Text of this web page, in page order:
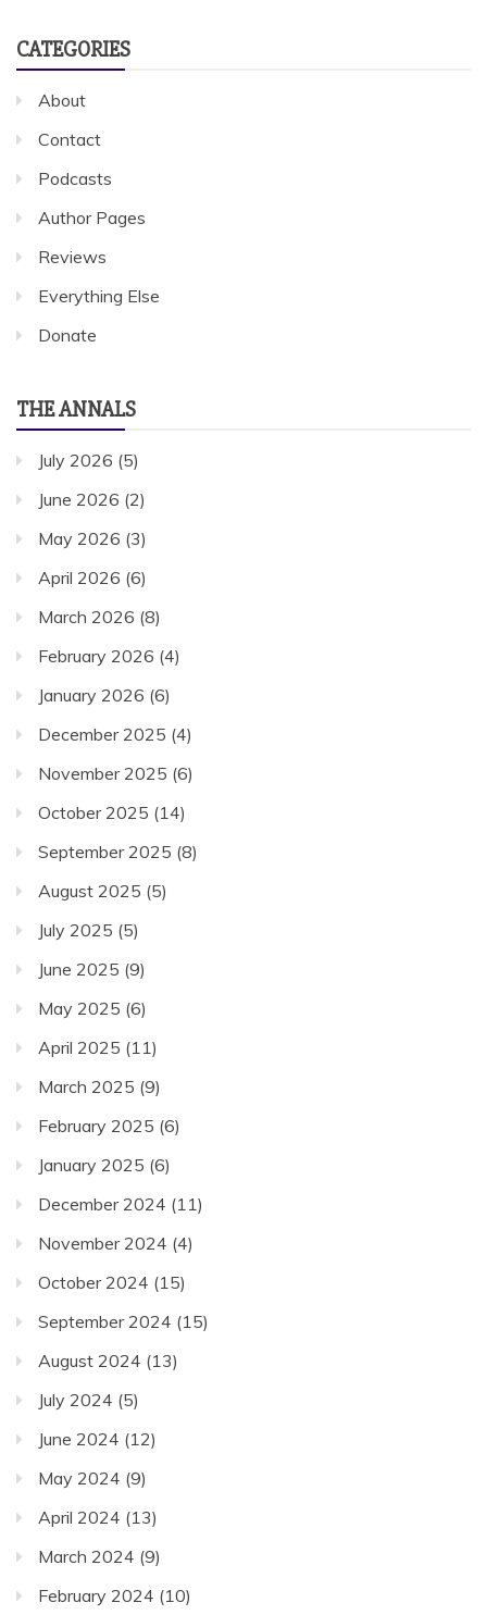
CATEGORIES
About
Contact
Podcasts
Author Pages
Reviews
Everything Else
Donate
THE ANNALS
July 2026 (5)
June 2026 (2)
May 2026 (3)
April 2026 (6)
March 2026 (8)
February 2026 (4)
January 2026 (6)
December 2025 (4)
November 2025 (6)
October 2025 (14)
September 2025 (8)
August 2025 (5)
July 2025 (5)
June 2025 (9)
May 2025 (6)
April 2025 (11)
March 2025 (9)
February 2025 (6)
January 2025 (6)
December 2024 (11)
November 2024 (4)
October 2024 (15)
September 2024 (15)
August 2024 (13)
July 2024 (5)
June 2024 (12)
May 2024 (9)
April 2024 (13)
March 2024 (9)
February 2024 (10)